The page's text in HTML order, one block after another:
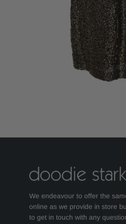
We endeavour to offer the
online as we provide in store
to get in touch with any